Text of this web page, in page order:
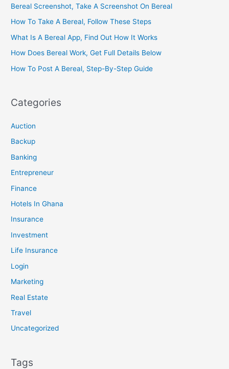
Bereal Screenshot, Take A Screenshot On Bereal
How To Take A Bereal, Follow These Steps
What Is A Bereal App, Find Out How It Works
How Does Bereal Work, Get Full Details Below
How To Post A Bereal, Step-By-Step Guide
Categories
Auction
Backup
Banking
Entrepreneur
Finance
Hotels In Ghana
Insurance
Investment
Life Insurance
Login
Marketing
Real Estate
Travel
Uncategorized
Tags